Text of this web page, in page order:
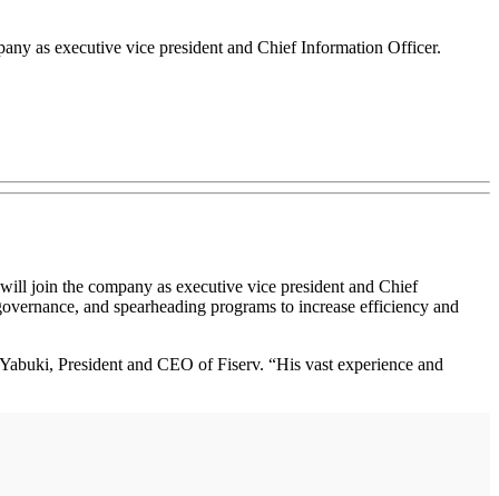
as executive vice president and Chief Information Officer.
join the company as executive vice president and Chief
and spearheading programs to increase efficiency and
President and CEO of Fiserv. “His vast experience and